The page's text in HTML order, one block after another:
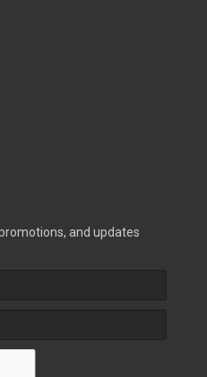
and updates